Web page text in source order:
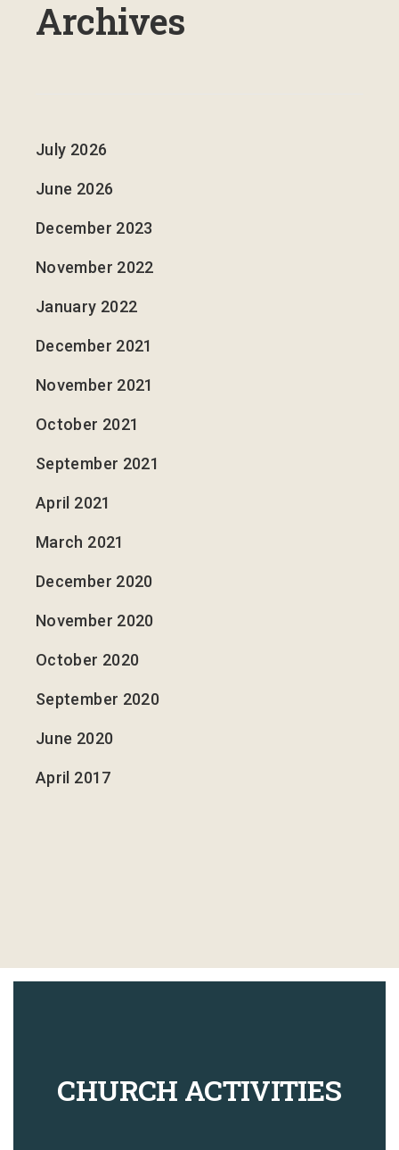
Archives
July 2026
June 2026
December 2023
November 2022
January 2022
December 2021
November 2021
October 2021
September 2021
April 2021
March 2021
December 2020
November 2020
October 2020
September 2020
June 2020
April 2017
CHURCH ACTIVITIES